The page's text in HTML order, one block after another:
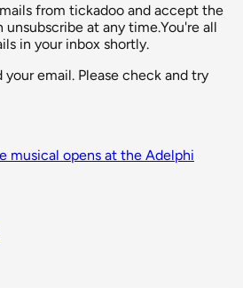
from tickadoo and accept the
unsubscribe at any time.You're all
in your inbox shortly.
email. Please check and try
musical opens at the Adelphi